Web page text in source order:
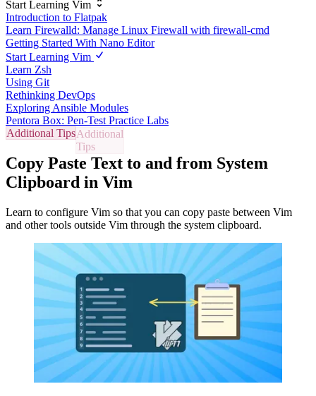
Start Learning Vim
Introduction to Flatpak
Learn Firewalld: Manage Linux Firewall with firewall-cmd
Getting Started With Nano Editor
Start Learning Vim
Learn Zsh
Using Git
Rethinking DevOps
Exploring Ansible Modules
Pentora Box: Pen-Test Practice Labs
Additional Tips
Copy Paste Text to and from System
Clipboard in Vim
Learn to configure Vim so that you can copy paste between Vim
and other tools outside Vim through the system clipboard.